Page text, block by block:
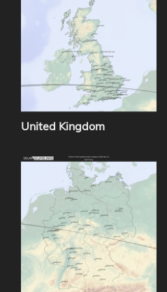
United Kingdom